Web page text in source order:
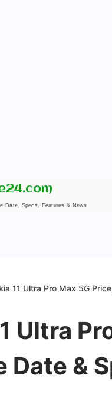
Date, Specs, Features & News
11 Ultra Pro Max 5G
Ultra
Date &